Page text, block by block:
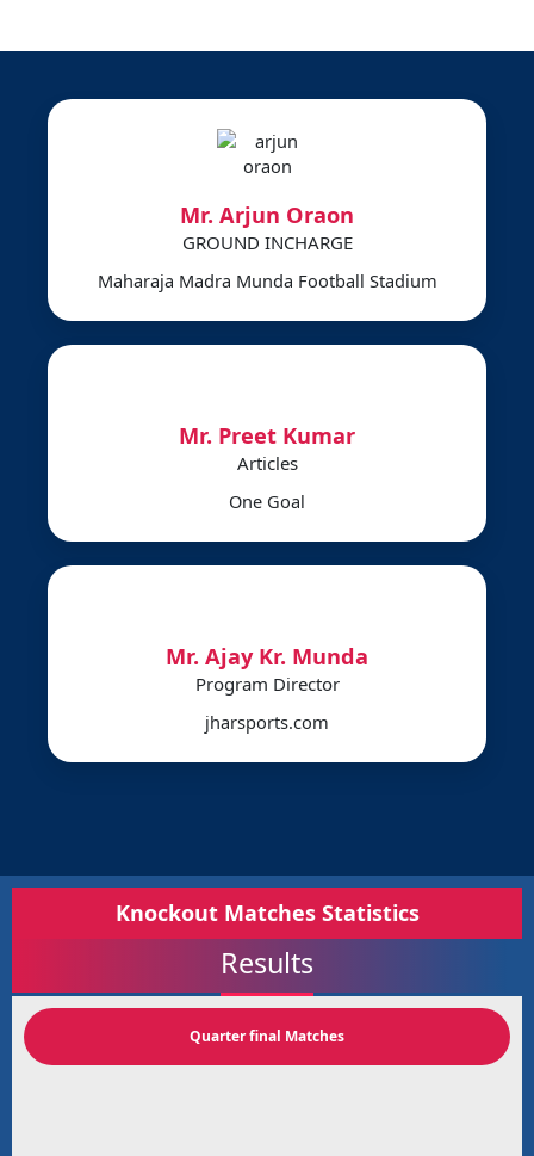
Mr. Arjun Oraon
GROUND INCHARGE
Maharaja Madra Munda Football Stadium
Mr. Preet Kumar
Articles
One Goal
Mr. Ajay Kr. Munda
Program Director
jharsports.com
Knockout Matches Statistics
Results
Quarter final Matches